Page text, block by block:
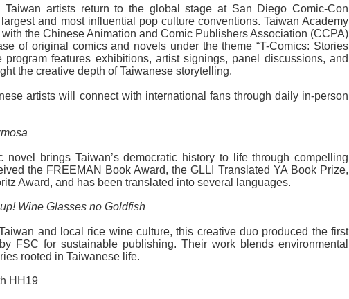
artists return to the global stage at San Diego Comic-Con
and most influential pop culture conventions. Taiwan Academy
the Chinese Animation and Comic Publishers Association (CCPA)
of original comics and novels under the theme “T-Comics: Stories
program features exhibitions, artist signings, panel discussions, and
the creative depth of Taiwanese storytelling.
artists will connect with international fans through daily in-person
novel brings Taiwan’s democratic history to life through compelling
the FREEMAN Book Award, the GLLI Translated YA Book Prize,
Award, and has been translated into several languages.
Wine Glasses no Goldfish
and local rice wine culture, this creative duo produced the first
FSC for sustainable publishing. Their work blends environmental
rooted in Taiwanese life.
HH19